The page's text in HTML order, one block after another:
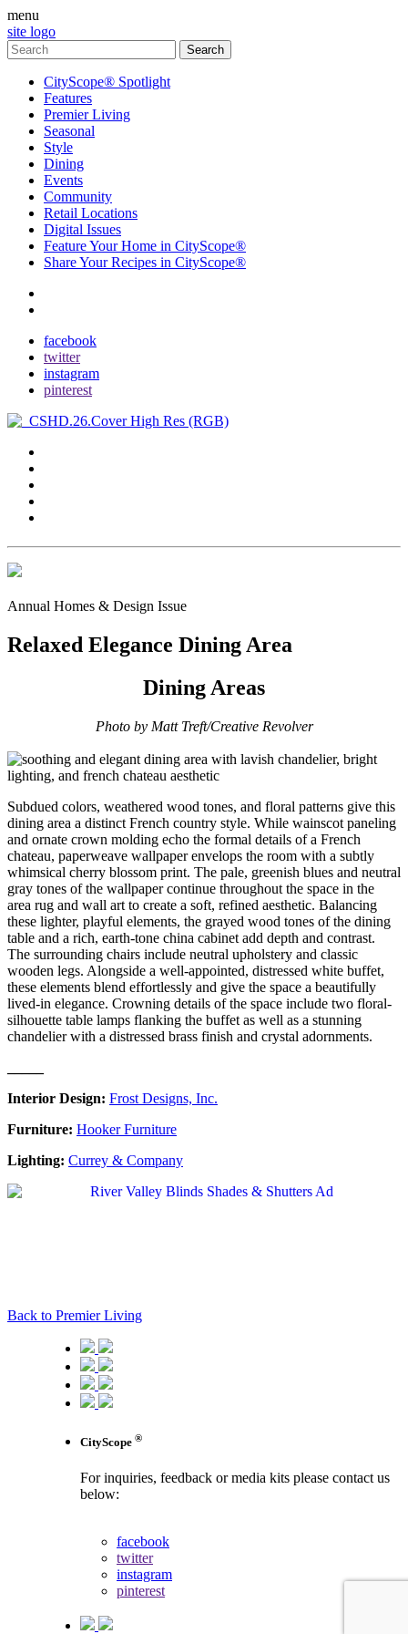
menu
site logo
CityScope® Spotlight
Features
Premier Living
Seasonal
Style
Dining
Events
Community
Retail Locations
Digital Issues
Feature Your Home in CityScope®
Share Your Recipes in CityScope®
facebook
twitter
instagram
pinterest
Annual Homes & Design Issue
Relaxed Elegance Dining Area
Dining Areas
Photo by Matt Treft/Creative Revolver
Subdued colors, weathered wood tones, and floral patterns give this
dining area a distinct French country style. While wainscot paneling
and ornate crown molding echo the formal details of a French
chateau, paperweave wallpaper envelops the room with a subtly
whimsical cherry blossom print. The pale, greenish blues and neutral
gray tones of the wallpaper continue throughout the space in the
area rug and wall art to create a soft, refined aesthetic. Balancing
these lighter, playful elements, the grayed wood tones of the dining
table and a rich, earth-tone china cabinet add depth and contrast.
The surrounding chairs include neutral upholstery and classic
wooden legs. Alongside a well-appointed, distressed white buffet,
these elements blend effortlessly and give the space a beautifully
lived-in elegance. Crowning details of the space include two floral-
silhouette table lamps flanking the buffet as well as a stunning
chandelier with a distressed brass finish and crystal adornments.
Interior Design: Frost Designs, Inc.
Furniture: Hooker Furniture
Lighting: Currey & Company
Back to Premier Living
CityScope ®
For inquiries, feedback or media kits please contact us
below:
facebook
twitter
instagram
pinterest